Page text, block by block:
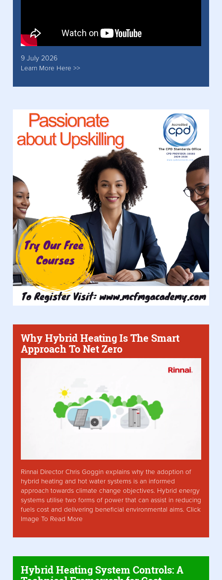
9 July 2026
Learn More Here >>
Why Hybrid Heating Is The Smart
Approach To Net Zero
Rinnai Director Chris Goggin explains why the adoption of
hybrid heating and hot water systems is an informed
approach towards climate change objectives. Hybrid energy
systems utilise two forms of power that can assist in reducing
fuels cost and delivering beneficial environmental aims. Click
Image To Read More
Hybrid Heating System Controls: A